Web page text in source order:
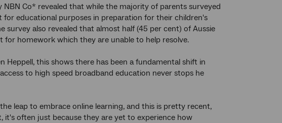
NBN Co* revealed that while the majority of parents surveyed
educational purposes in preparation for their children's
also revealed that almost half (45 per cent) of Aussie
homework which they are unable to help resolve.
this shows there has been a fundamental shift in
to high speed broadband education never stops he
leap to embrace online learning, and this is pretty recent,
it's often just because they are yet to experience how